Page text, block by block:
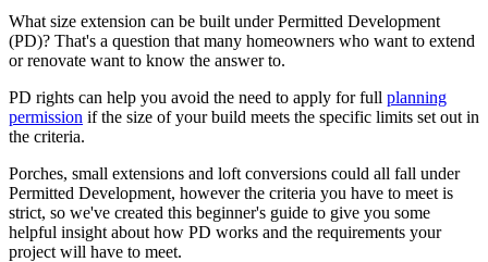
What size extension can be built under Permitted Development
(PD)? That's a question that many homeowners who want to extend
or renovate want to know the answer to.
PD rights can help you avoid the need to apply for full planning
permission if the size of your build meets the specific limits set out in
the criteria.
Porches, small extensions and loft conversions could all fall under
Permitted Development, however the criteria you have to meet is
strict, so we've created this beginner's guide to give you some
helpful insight about how PD works and the requirements your
project will have to meet.